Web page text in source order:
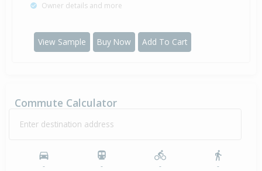
Owner details and more
View Sample Buy Now Add To Cart
Commute Calculator
Enter destination address
- - - -